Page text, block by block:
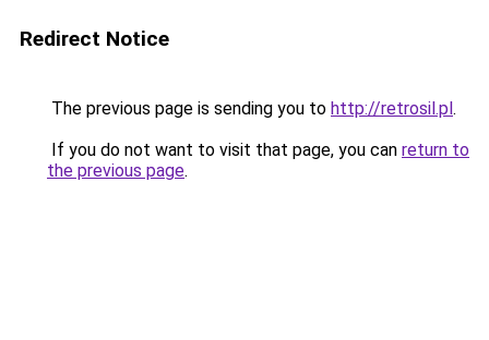
Redirect Notice
The previous page is sending you to http://retrosil.pl.
If you do not want to visit that page, you can return to
the previous page.